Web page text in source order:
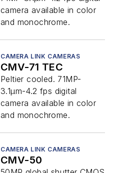
camera available in color
and monochrome.
CAMERA LINK CAMERAS
CMV-71 TEC
Peltier cooled. 71MP-
3.1µm-4.2 fps digital
camera available in color
and monochrome.
CAMERA LINK CAMERAS
CMV-50